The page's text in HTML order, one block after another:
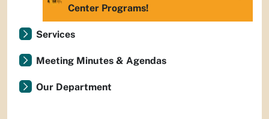
Center Programs!
Services
Meeting Minutes & Agendas
Our Department